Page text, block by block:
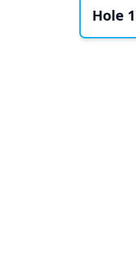
Hole 1